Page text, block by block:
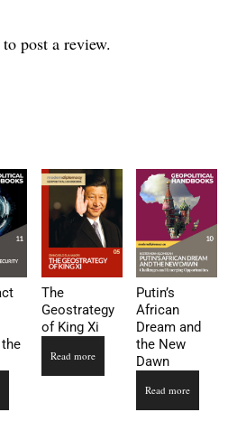
to post a review.
The
Geostrategy
of King Xi
Read more
Putin’s
African
Dream and
the New
Dawn
Read more